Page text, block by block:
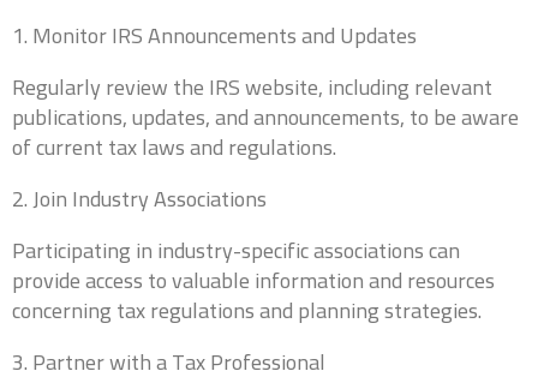
1. Monitor IRS Announcements and Updates
Regularly review the IRS website, including relevant
publications, updates, and announcements, to be aware
of current tax laws and regulations.
2. Join Industry Associations
Participating in industry-specific associations can
provide access to valuable information and resources
concerning tax regulations and planning strategies.
3. Partner with a Tax Professional
What services are inquiring about? (Check all that
apply)*
Business Tax
Payroll Bookkeeping
Personal Tax
How did you hear about us?*